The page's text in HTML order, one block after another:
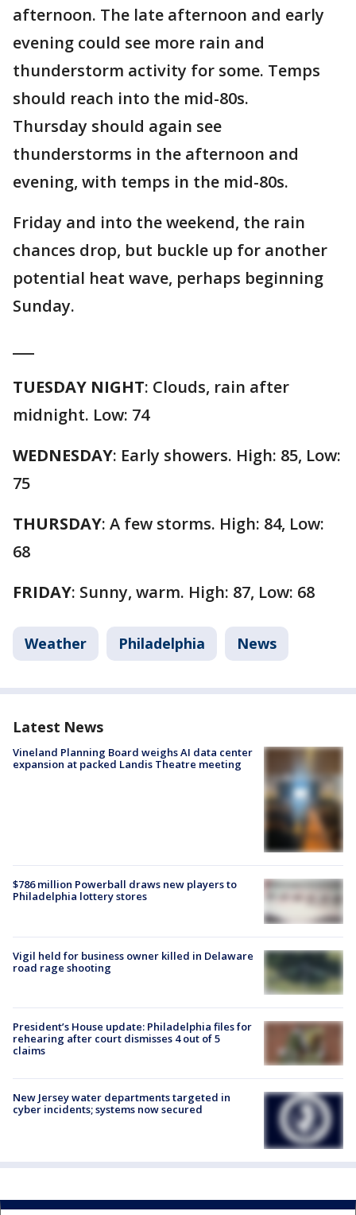
afternoon. The late afternoon and early
evening could see more rain and
thunderstorm activity for some. Temps
should reach into the mid-80s.
Thursday should again see
thunderstorms in the afternoon and
evening, with temps in the mid-80s.
Friday and into the weekend, the rain
chances drop, but buckle up for another
potential heat wave, perhaps beginning
Sunday.
TUESDAY NIGHT: Clouds, rain after
midnight. Low: 74
WEDNESDAY: Early showers. High: 85, Low:
75
THURSDAY: A few storms. High: 84, Low:
68
FRIDAY: Sunny, warm. High: 87, Low: 68
Weather Philadelphia News
Latest News
Vineland Planning Board weighs AI data center
expansion at packed Landis Theatre meeting
$786 million Powerball draws new players to
Philadelphia lottery stores
Vigil held for business owner killed in Delaware
road rage shooting
President’s House update: Philadelphia files for
rehearing after court dismisses 4 out of 5
claims
New Jersey water departments targeted in
cyber incidents; systems now secured